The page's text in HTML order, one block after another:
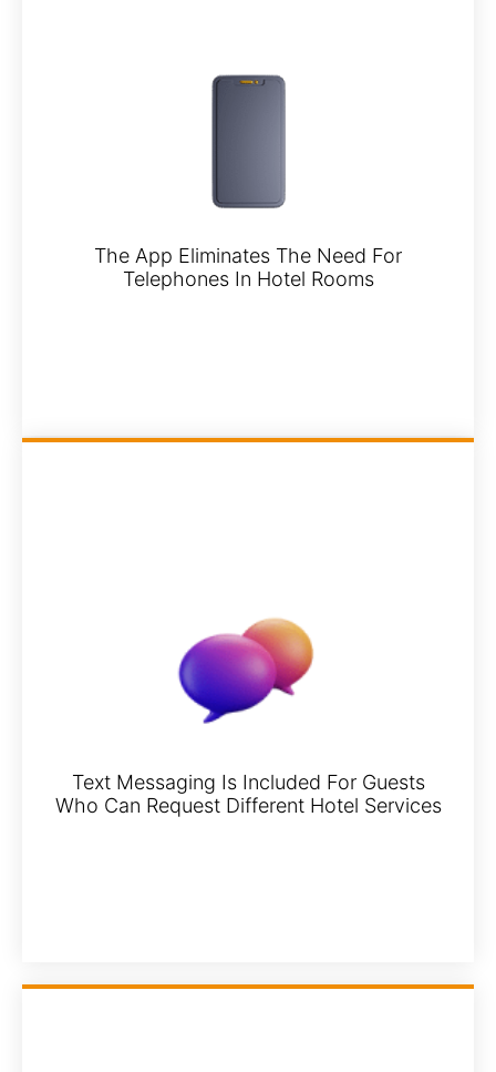
The App Eliminates The Need For
Telephones In Hotel Rooms
Text Messaging Is Included For Guests
Who Can Request Different Hotel Services